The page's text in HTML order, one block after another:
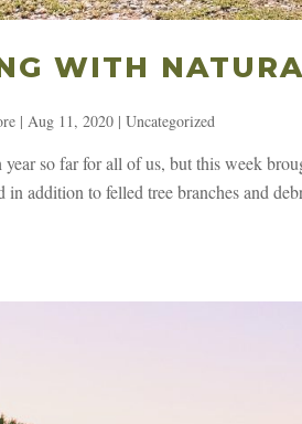
WITH
|Aug 11, 2020 |Uncategorized
year so far for all of us, but this week
in addition to felled tree branches and